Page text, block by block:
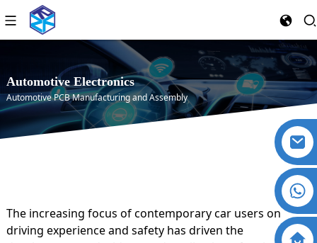
Automotive Electronics
Automotive PCB Manufacturing and Assembly
The increasing focus of contemporary car users on
driving experience and safety has driven the